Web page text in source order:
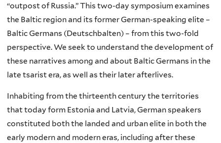
“outpost of Russia.” This two-day symposium examines
the Baltic region and its former German-speaking elite –
Baltic Germans (Deutschbalten) – from this two-fold
perspective. We seek to understand the development of
these narratives among and about Baltic Germans in the
late tsarist era, as well as their later afterlives.
Inhabiting from the thirteenth century the territories
that today form Estonia and Latvia, German speakers
constituted both the landed and urban elite in both the
early modern and modern eras, including after these